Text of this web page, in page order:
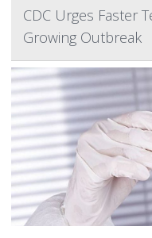
CDC Urges Faster
Growing Outbreak